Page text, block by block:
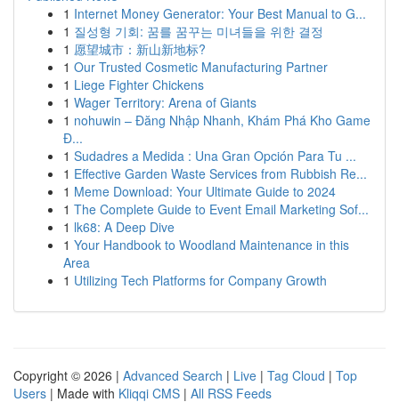
1 Internet Money Generator: Your Best Manual to G...
1 질성형 기회: 꿈를 꿈꾸는 미녀들을 위한 결정
1 愿望城市：新山新地标?
1 Our Trusted Cosmetic Manufacturing Partner
1 Liege Fighter Chickens
1 Wager Territory: Arena of Giants
1 nohuwin – Đăng Nhập Nhanh, Khám Phá Kho Game
Đ...
1 Sudadres a Medida : Una Gran Opción Para Tu ...
1 Effective Garden Waste Services from Rubbish Re...
1 Meme Download: Your Ultimate Guide to 2024
1 The Complete Guide to Event Email Marketing Sof...
1 lk68: A Deep Dive
1 Your Handbook to Woodland Maintenance in this
Area
1 Utilizing Tech Platforms for Company Growth
Copyright © 2026 | Advanced Search | Live | Tag Cloud | Top
Users | Made with Kliqqi CMS | All RSS Feeds